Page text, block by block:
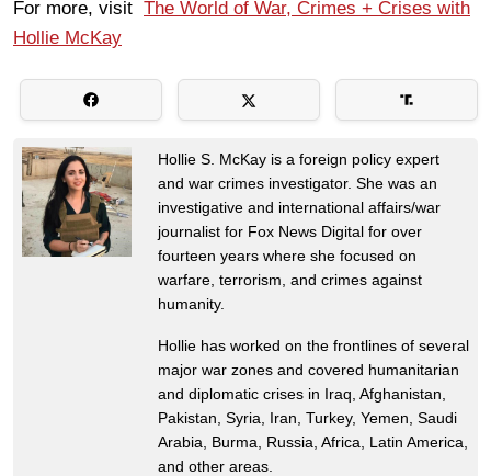
For more, visit The World of War, Crimes + Crises with
Hollie McKay
Hollie S. McKay is a foreign policy expert
and war crimes investigator. She was an
investigative and international affairs/war
journalist for Fox News Digital for over
fourteen years where she focused on
warfare, terrorism, and crimes against
humanity.
Hollie has worked on the frontlines of several
major war zones and covered humanitarian
and diplomatic crises in Iraq, Afghanistan,
Pakistan, Syria, Iran, Turkey, Yemen, Saudi
Arabia, Burma, Russia, Africa, Latin America,
and other areas.